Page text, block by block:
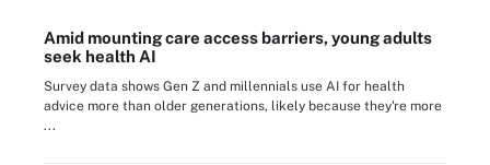
Amid mounting care access barriers, young adults
seek health AI
Survey data shows Gen Z and millennials use AI for health
advice more than older generations, likely because they're more
...